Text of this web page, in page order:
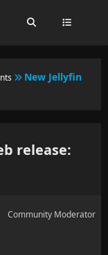
New Jellyfin
release:
Community Moderator